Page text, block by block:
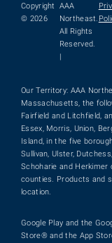
Copyright
© 2026
AAA
Northeast.
All Rights
Reserved.
|
Our Territory: AAA
Massachusetts, the
Fairfield and Litchfield,
Essex, Morris, Union,
Island, in the five
Sullivan, Ulster,
Schoharie and Herkimer
counties. Products and
location.
Google Play and the
Store® and the App